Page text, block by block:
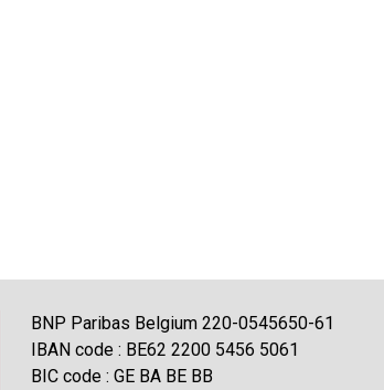
BNP Paribas Belgium 220-0545650-61
IBAN code : BE62 2200 5456 5061
BIC code : GE BA BE BB